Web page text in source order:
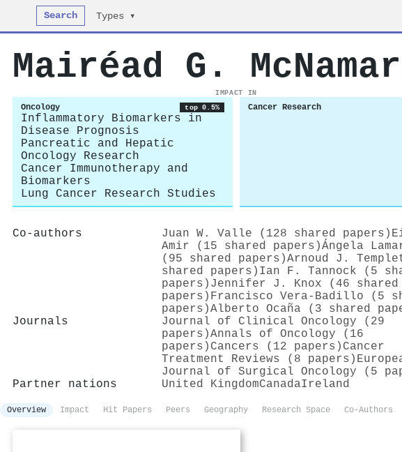
Search Types ▾
Mairéad G.
IMPACT IN
Oncology top 0.5%
Inflammatory Biomarkers in
Disease Prognosis
Pancreatic and Hepatic
Oncology Research
Cancer Immunotherapy and
Biomarkers
Lung Cancer Research Studies
Cancer Research
Co-authors Juan W. Valle (128 shared papers)
Amir (15 shared papers)Ángela
(95 shared papers)Arnoud J.
shared papers) Ian F. Tannock (5
papers) Jennifer J. Knox (46 shared
papers) Francisco Vera-Badillo (5
papers)Alberto Ocaña (3 shared
Journals
Journal of Clinical Oncology (29
papers)Annals of Oncology (16
papers) Cancers (12 papers) Cancer
Treatment Reviews (8 papers)
Journal of Surgical Oncology (5
Partner nations
United KingdomCanadaIreland
Overview Impact Hit Papers Peers Geography Research Space Co-Authors